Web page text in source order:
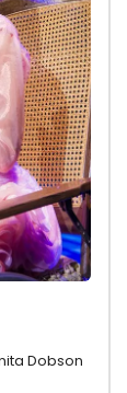
Dobson